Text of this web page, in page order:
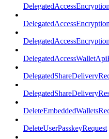
DeleteUserPasskeyRequest